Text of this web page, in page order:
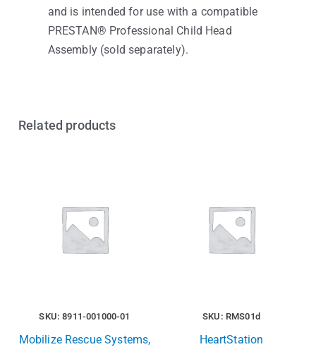
and is intended for use with a compatible
PRESTAN® Professional Child Head
Assembly (sold separately).
Related products
SKU: 8911-001000-01
Mobilize Rescue Systems,
SKU: RMS01d
HeartStation